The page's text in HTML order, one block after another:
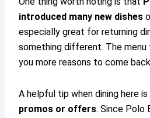
introduced many new dishes
especially great for returning
something different. The
you more reasons to come
A helpful tip when dining here
promos or offers. Since Polo